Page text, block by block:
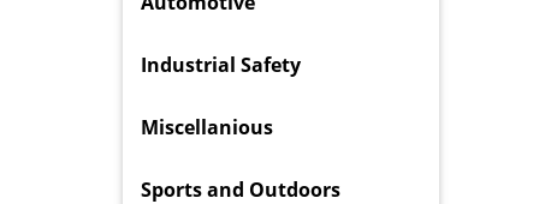
Industrial Safety
Miscellanious
Sports and Outdoors